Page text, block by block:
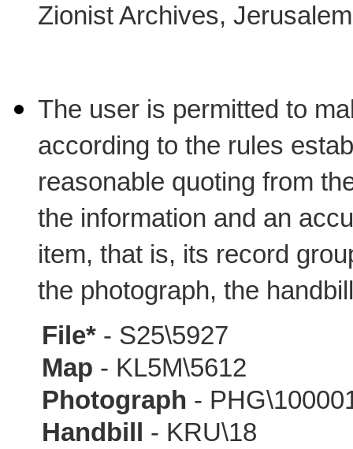
Zionist Archives,
The user is permitted to
according to the rules
reasonable quoting from
the information and an
item, that is, its record
the photograph, the
File* - S25\5927
Map - KL5M\5612
Photograph -
Handbill
- KRU\18